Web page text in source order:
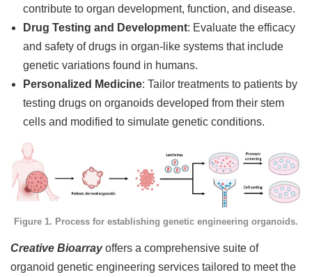
contribute to organ development, function, and disease.
Drug Testing and Development: Evaluate the efficacy
and safety of drugs in organ-like systems that include
genetic variations found in humans.
Personalized Medicine: Tailor treatments to patients by
testing drugs on organoids developed from their stem
cells and modified to simulate genetic conditions.
Figure 1. Process for establishing genetic engineering organoids.
Creative Bioarrayoffers a comprehensive suite of
organoid genetic engineering services tailored to meet the